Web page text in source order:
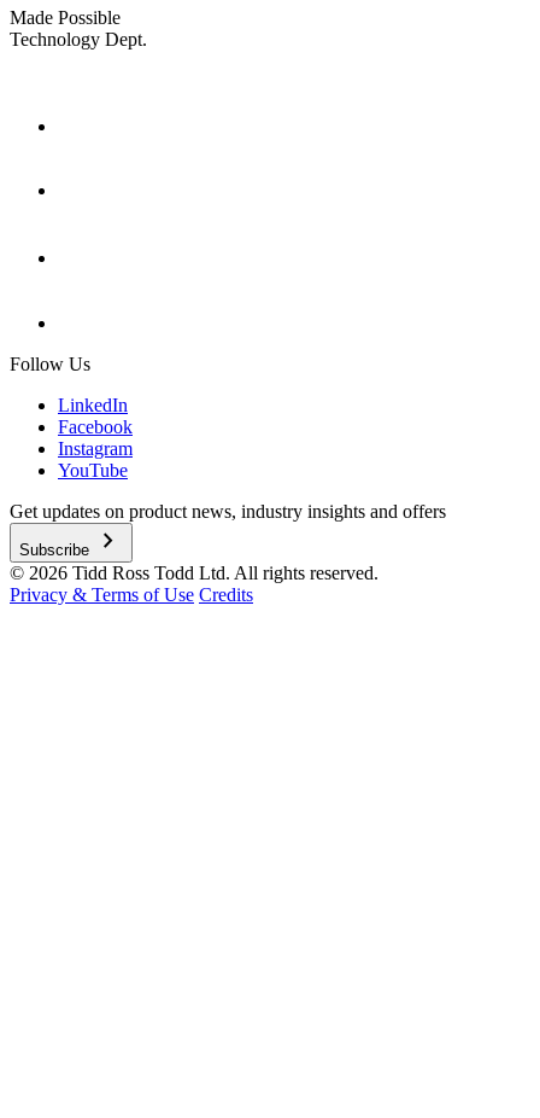
Made Possible
Technology Dept.
Follow Us
LinkedIn
Facebook
Instagram
YouTube
Get updates on product news, industry insights and offers
Subscribe chevron_right
© 2026 Tidd Ross Todd Ltd. All rights reserved.
Privacy & Terms of Use Credits